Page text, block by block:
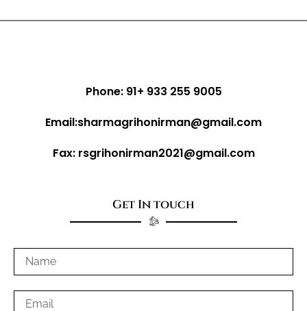
Phone: 91+ 933 255 9005
Email:sharmagrihonirman@gmail.com
Fax: rsgrihonirman2021@gmail.com
Get In touch